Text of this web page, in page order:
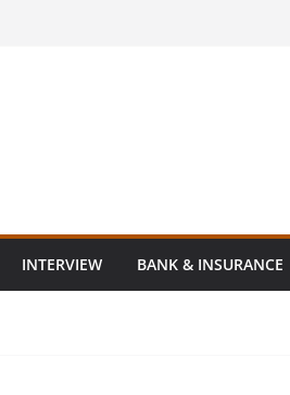
INTERVIEW BANK & INSURANCE